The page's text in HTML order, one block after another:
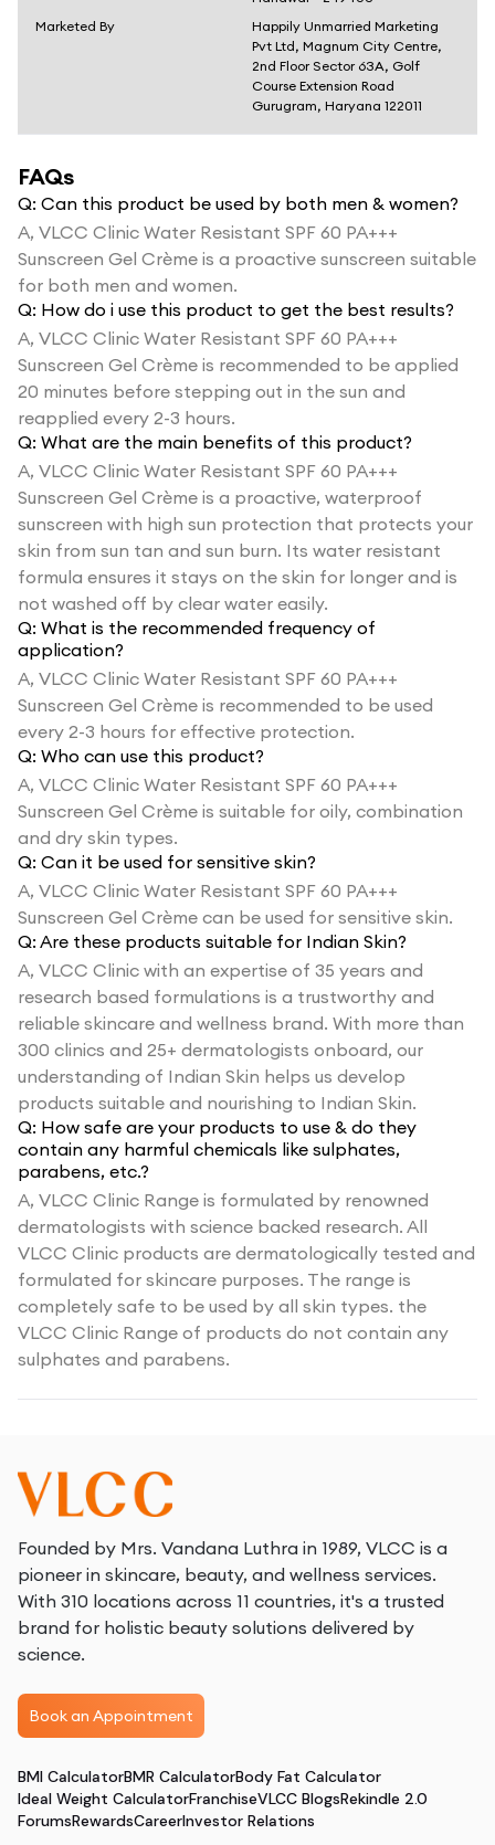
Marketed By
Happily Unmarried Marketing
Pvt Ltd, Magnum City Centre,
2nd Floor Sector 63A, Golf
Course Extension Road
Gurugram, Haryana 122011
FAQs
Q: Can this product be used by both men & women?
A, VLCC Clinic Water Resistant SPF 60 PA+++
Sunscreen Gel Crème is a proactive sunscreen suitable
for both men and women.
Q: How do i use this product to get the best results?
A, VLCC Clinic Water Resistant SPF 60 PA+++
Sunscreen Gel Crème is recommended to be applied
20 minutes before stepping out in the sun and
reapplied every 2-3 hours.
Q: What are the main benefits of this product?
A, VLCC Clinic Water Resistant SPF 60 PA+++
Sunscreen Gel Crème is a proactive, waterproof
sunscreen with high sun protection that protects your
skin from sun tan and sun burn. Its water resistant
formula ensures it stays on the skin for longer and is
not washed off by clear water easily.
Q: What is the recommended frequency of
application?
A, VLCC Clinic Water Resistant SPF 60 PA+++
Sunscreen Gel Crème is recommended to be used
every 2-3 hours for effective protection.
Q: Who can use this product?
A, VLCC Clinic Water Resistant SPF 60 PA+++
Sunscreen Gel Crème is suitable for oily, combination
and dry skin types.
Q: Can it be used for sensitive skin?
A, VLCC Clinic Water Resistant SPF 60 PA+++
Sunscreen Gel Crème can be used for sensitive skin.
Q: Are these products suitable for Indian Skin?
A, VLCC Clinic with an expertise of 35 years and
research based formulations is a trustworthy and
reliable skincare and wellness brand. With more than
300 clinics and 25+ dermatologists onboard, our
understanding of Indian Skin helps us develop
products suitable and nourishing to Indian Skin.
Q: How safe are your products to use & do they
contain any harmful chemicals like sulphates,
parabens, etc.?
A, VLCC Clinic Range is formulated by renowned
dermatologists with science backed research. All
VLCC Clinic products are dermatologically tested and
formulated for skincare purposes. The range is
completely safe to be used by all skin types. the
VLCC Clinic Range of products do not contain any
sulphates and parabens.
Founded by Mrs. Vandana Luthra in 1989, VLCC is a
pioneer in skincare, beauty, and wellness services.
With 310 locations across 11 countries, it's a trusted
brand for holistic beauty solutions delivered by
science.
Book an Appointment
BMI CalculatorBMR CalculatorBody Fat Calculator
Ideal Weight CalculatorFranchiseVLCC BlogsRekindle 2.0
ForumsRewardsCareerInvestor Relations